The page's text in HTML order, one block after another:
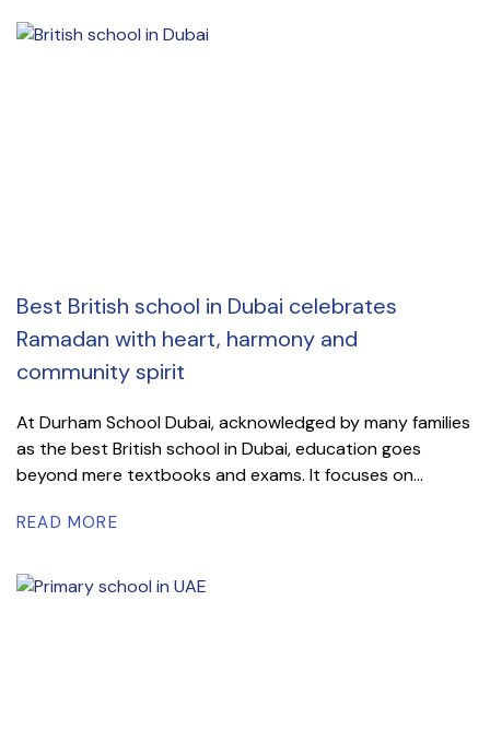
Best British school in Dubai celebrates
Ramadan with heart, harmony and
community spirit
At Durham School Dubai, acknowledged by many families
as the best British school in Dubai, education goes
beyond mere textbooks and exams. It focuses on...
READ MORE